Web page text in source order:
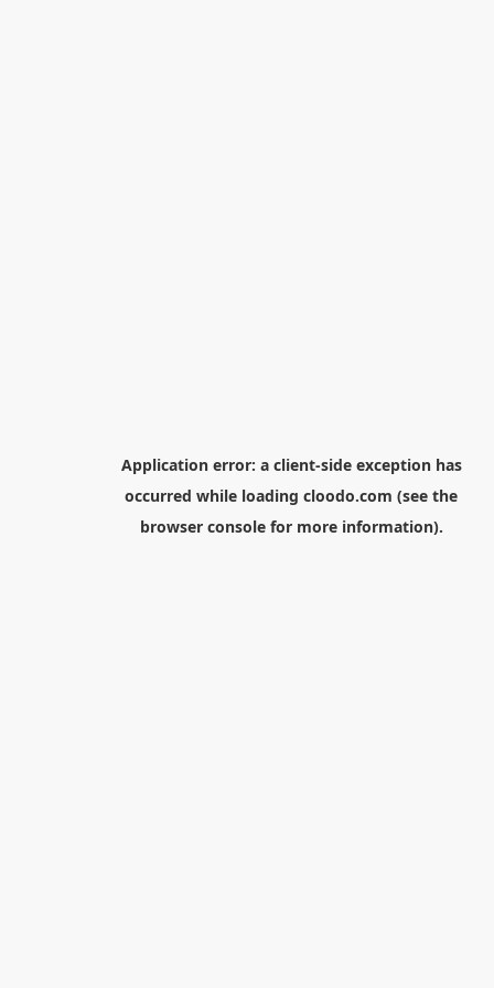
Application error: a client-side exception has
occurred while loading cloodo.com (see the
browser consolefor more information).